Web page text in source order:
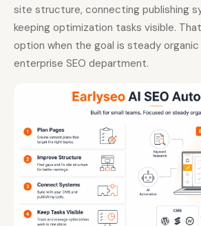
site structure, connecting publishing
keeping optimization tasks visible.
option when the goal is steady
enterprise SEO department.